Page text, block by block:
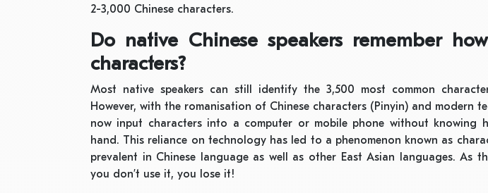
2-3,000 Chinese characters.
Do native Chinese speakers remember
characters?
Most native speakers can still identify the 3,500 most common
However, with the romanisation of Chinese characters (Pinyin) and modern
now input characters into a computer or mobile phone without knowing
hand. This reliance on technology has led to a phenomenon known as
prevalent in Chinese language as well as other East Asian languages. As
you don’t use it, you lose it!